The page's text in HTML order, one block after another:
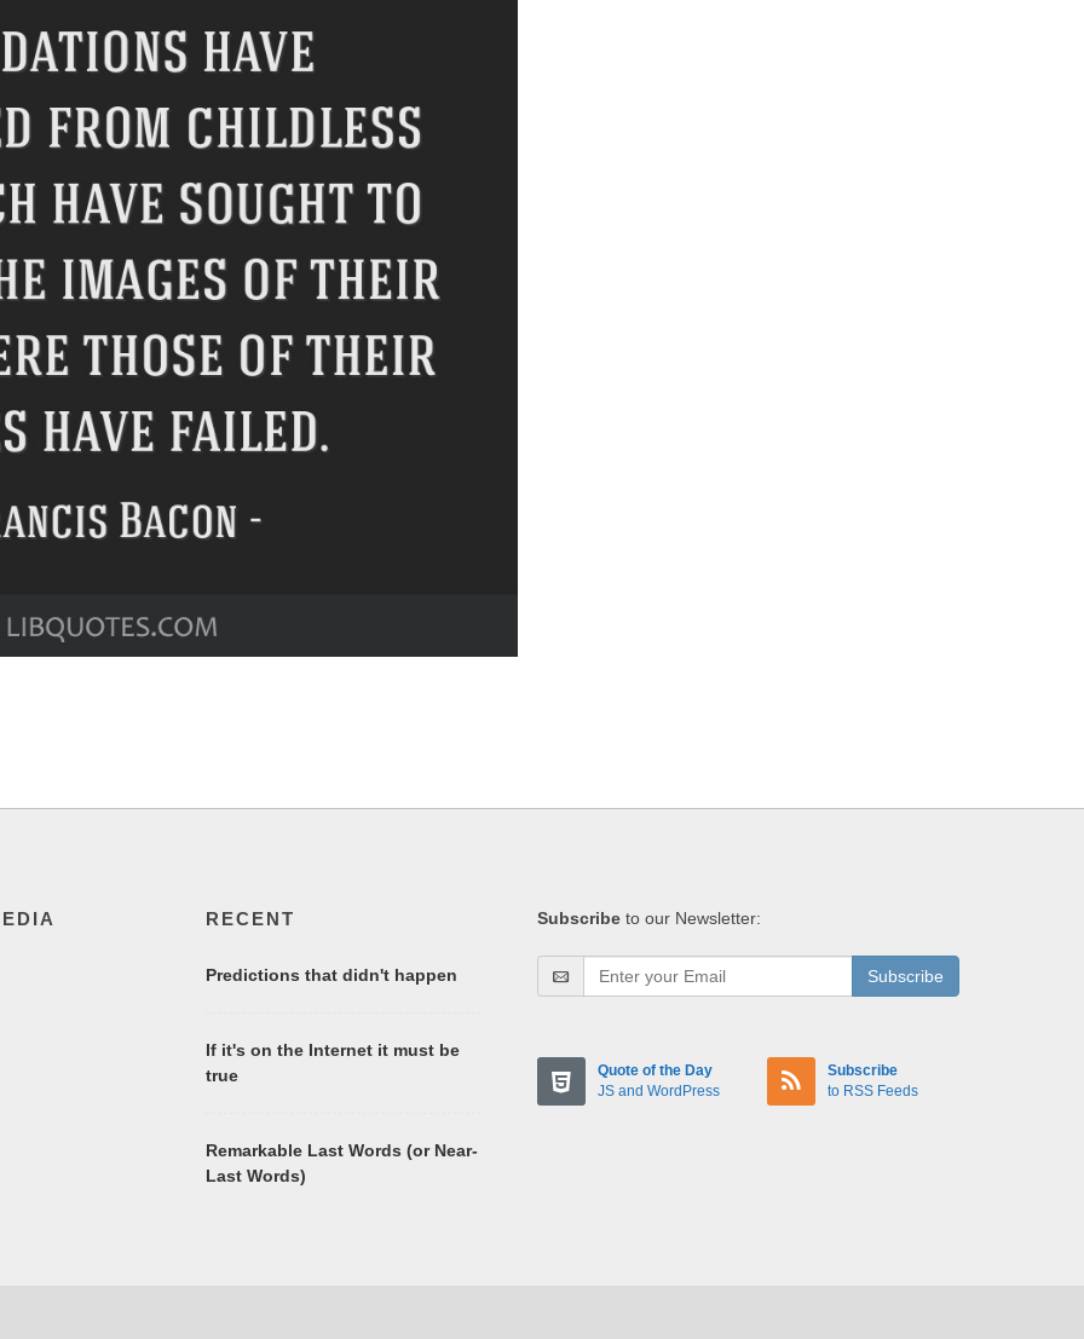
RECENT
Predictions that didn't happen
If it's on the Internet it must be
true
Remarkable Last Words (or Near-
Last Words)
Subscribe to our Newsletter:
Subscribe
Quote of the Day
JS and WordPress
Subscribe
to RSS Feeds